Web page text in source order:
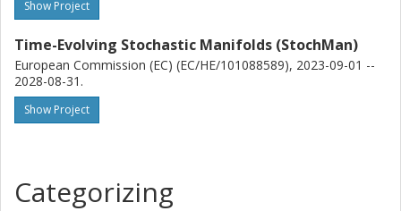
Show Project
Time-Evolving Stochastic Manifolds (StochMan)
European Commission (EC) (EC/HE/101088589), 2023-09-01 --
2028-08-31.
Show Project
Categorizing